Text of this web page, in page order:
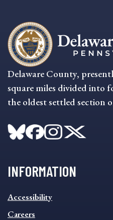
Delaware County,
square miles divided into
the oldest settled section
INFORMATION
INFORMATION
FOOTER
MENU
Accessibility
Careers